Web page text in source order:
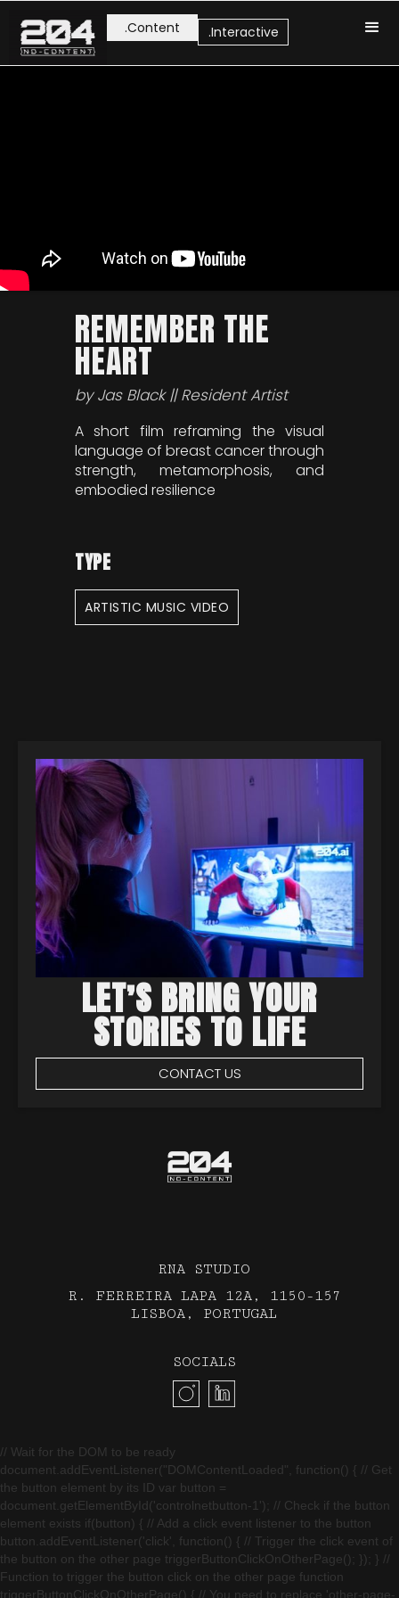
.Content .Interactive
REMEMBER THE
HEART
by Jas Black || Resident Artist
A short film reframing the visual
language of breast cancer through
strength, metamorphosis, and
embodied resilience
TYPE
ARTISTIC MUSIC VIDEO
LET’S BRING YOUR
STORIES TO LIFE
CONTACT US
RNA STUDIO
R. FERREIRA LAPA 12A, 1150-157
LISBOA, PORTUGAL
SOCIALS
// Wait for the DOM to be ready
document.addEventListener("DOMContentLoaded", function() { // Get
the button element by its ID var button =
document.getElementById('controlnetbutton-1'); // Check if the button
element exists if(button) { // Add a click event listener to the button
button.addEventListener('click', function() { // Trigger the click event of
the button on the other page triggerButtonClickOnOtherPage(); }); } //
Function to trigger the button click on the other page function
triggerButtonClickOnOtherPage() { // You need to replace 'other-page-